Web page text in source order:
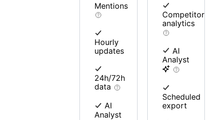
Mentions
Hourly
updates
24h/72h
data
AI
Analyst
Competitor
analytics
AI
Analyst
Scheduled
export